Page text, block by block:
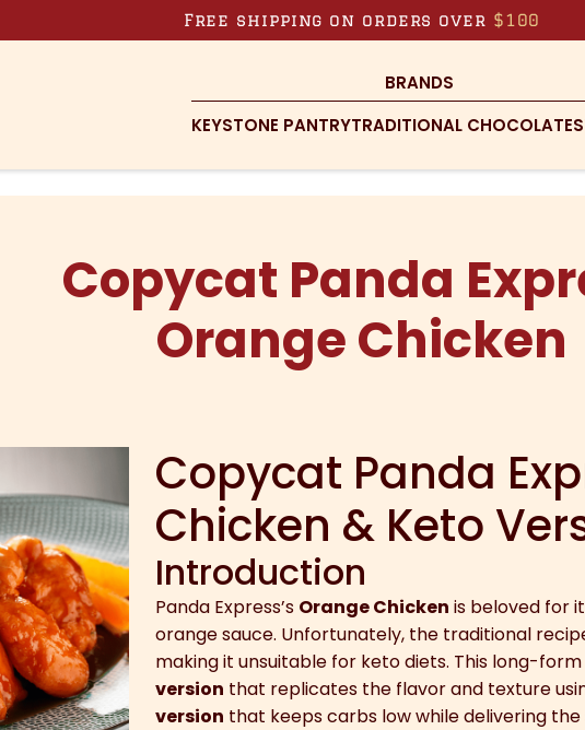
Free shipping on orders over $100
BRANDS
KEYSTONE PANTRYTRADITIONAL CHOCOLATES
Copycat Panda
Orange Chicken
Copycat Panda
Chicken & Keto
Introduction
Panda Express’s Orange Chicken is beloved for
orange sauce. Unfortunately, the traditional
making it unsuitable for keto diets. This long-
version that replicates the flavor and texture
version that keeps carbs low while delivering the